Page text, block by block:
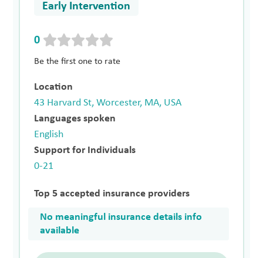
Early Intervention
0
Be the first one to rate
Location
43 Harvard St, Worcester, MA, USA
Languages spoken
English
Support for Individuals
0-21
Top 5 accepted insurance providers
No meaningful insurance details info
available